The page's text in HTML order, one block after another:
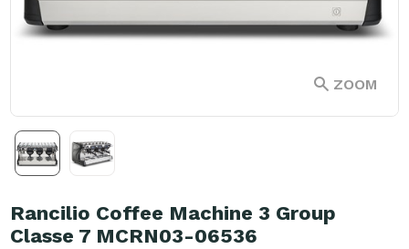
ZOOM
Rancilio Coffee Machine 3 Group
Classe 7 MCRN03-06536